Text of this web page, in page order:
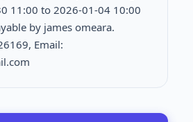
11:00 to 2026-01-04 10:00
by james omeara.
Email: